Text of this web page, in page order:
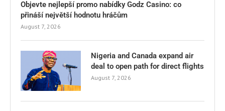
Objevte nejlepší promo nabídky Godz Casino: co
přináší největší hodnotu hráčům
August 7, 2026
Nigeria and Canada expand air
deal to open path for direct flights
August 7, 2026